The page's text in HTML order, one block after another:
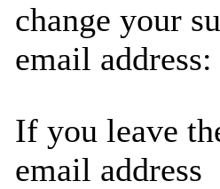
change your
email address:
If you leave
email address